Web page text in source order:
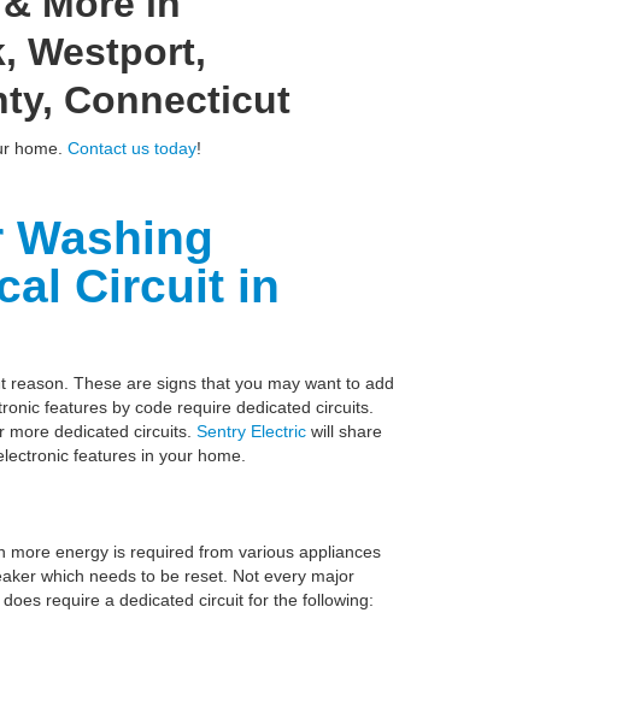
Westport,
Connecticut
home. Contact us today!
Washing
Circuit in
These are signs that you may want to add
features by code require dedicated circuits.
dedicated circuits. Sentry Electric will share
features in your home.
more energy is required from various appliances
which needs to be reset. Not every major
require a dedicated circuit for the following: